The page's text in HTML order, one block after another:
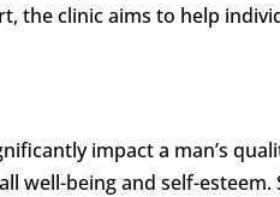
the clinic aims to help
impact a man’s
well-being and self-esteem.